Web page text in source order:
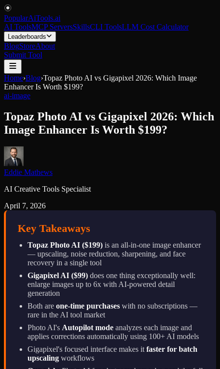
PopularAiTools.ai
AI ToolsMCP ServersSkillsCLI ToolsLLM Cost Calculator
Leaderboards
BlogStoreAbout
Submit Tool
Home›Blog›Topaz Photo AI vs Gigapixel 2026: Which Image
Enhancer Is Worth $199?
ai-image
Topaz Photo AI vs Gigapixel 2026: Which
Image Enhancer Is Worth $199?
Eddie Mathews
AI Creative Tools Specialist
April 7, 2026
Key Takeaways
Topaz Photo AI ($199) is an all-in-one image enhancer
— upscaling, noise reduction, sharpening, and face
recovery in a single tool
Gigapixel AI ($99) does one thing exceptionally well:
enlarge images up to 6x with AI-powered detail
generation
Both are one-time purchases with no subscriptions —
rare in the AI tool market
Photo AI's Autopilot mode analyzes each image and
applies corrections automatically using 100+ AI models
Gigapixel's focused interface makes it faster for batch
upscaling workflows